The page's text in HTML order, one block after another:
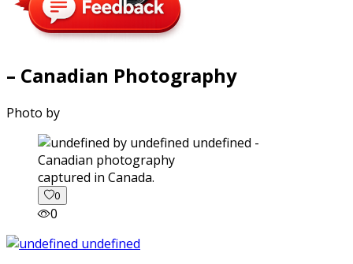
– Canadian Photography
Photo by
captured in Canada.
0
0